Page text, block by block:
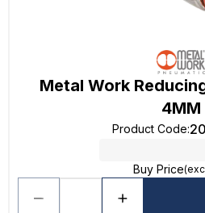
Metal Work
4MM
Product Code:
Buy Price(exc